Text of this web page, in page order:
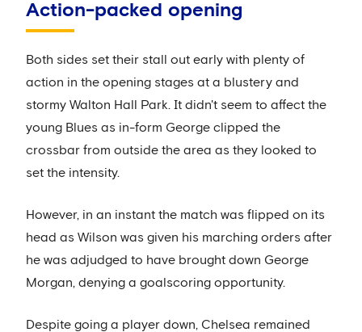
Action-packed opening
Both sides set their stall out early with plenty of
action in the opening stages at a blustery and
stormy Walton Hall Park. It didn't seem to affect the
young Blues as in-form George clipped the
crossbar from outside the area as they looked to
set the intensity.
However, in an instant the match was flipped on its
head as Wilson was given his marching orders after
he was adjudged to have brought down George
Morgan, denying a goalscoring opportunity.
Despite going a player down, Chelsea remained